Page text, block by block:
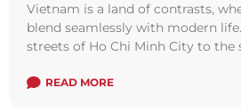
Vietnam is a land of contrasts,
blend seamlessly with modern
streets of Ho Chi Minh City to the
READ MORE